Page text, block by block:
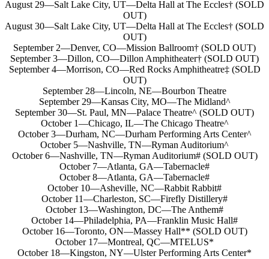
August 29—Salt Lake City, UT—Delta Hall at The Eccles† (SOLD
OUT)
August 30—Salt Lake City, UT—Delta Hall at The Eccles† (SOLD
OUT)
September 2—Denver, CO—Mission Ballroom† (SOLD OUT)
September 3—Dillon, CO—Dillon Amphitheater† (SOLD OUT)
September 4—Morrison, CO—Red Rocks Amphitheatre‡ (SOLD
OUT)
September 28—Lincoln, NE—Bourbon Theatre
September 29—Kansas City, MO—The Midland^
September 30—St. Paul, MN—Palace Theatre^ (SOLD OUT)
October 1—Chicago, IL—The Chicago Theatre^
October 3—Durham, NC—Durham Performing Arts Center^
October 5—Nashville, TN—Ryman Auditorium^
October 6—Nashville, TN—Ryman Auditorium# (SOLD OUT)
October 7—Atlanta, GA—Tabernacle#
October 8—Atlanta, GA—Tabernacle#
October 10—Asheville, NC—Rabbit Rabbit#
October 11—Charleston, SC—Firefly Distillery#
October 13—Washington, DC—The Anthem#
October 14—Philadelphia, PA—Franklin Music Hall#
October 16—Toronto, ON—Massey Hall** (SOLD OUT)
October 17—Montreal, QC—MTELUS*
October 18—Kingston, NY—Ulster Performing Arts Center*